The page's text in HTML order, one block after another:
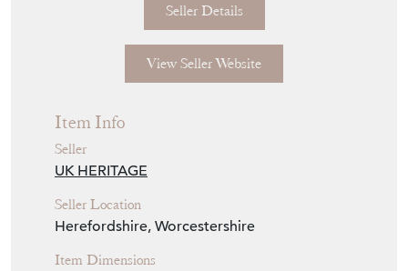
Seller Details
View Seller Website
Item Info
Seller
UK HERITAGE
Seller Location
Herefordshire, Worcestershire
Item Dimensions